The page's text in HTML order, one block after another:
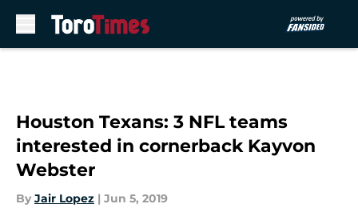
Houston Texans: 3 NFL teams
interested in cornerback Kayvon
Webster
By Jair Lopez | Jun 5, 2019